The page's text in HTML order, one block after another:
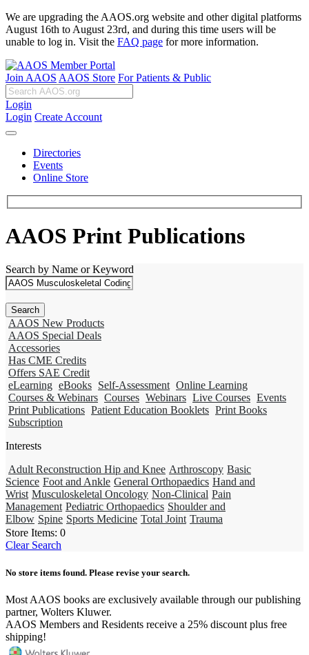
We are upgrading the AAOS.org website and other digital platforms
August 16th to August 23rd, and during this time users will be
unable to log in. Visit the FAQ page for more information.
Join AAOS AAOS Store For Patients & Public
Login
Login Create Account
Directories
Events
Online Store
AAOS Print Publications
Search by Name or Keyword
AAOS New Products
AAOS Special Deals
Accessories
Has CME Credits
Offers SAE Credit
eLearning eBooks Self-Assessment Online Learning
Courses & Webinars Courses Webinars Live Courses Events
Print Publications Patient Education Booklets Print Books
Subscription
Interests
Adult Reconstruction Hip and Knee Arthroscopy Basic
Science Foot and Ankle General Orthopaedics Hand and
Wrist Musculoskeletal Oncology Non-Clinical Pain
Management Pediatric Orthopaedics Shoulder and
Elbow Spine Sports Medicine Total Joint Trauma
Store Items: 0
Clear Search
No store items found. Please revise your search.
Most AAOS books are exclusively available through our publishing
partner, Wolters Kluwer.
AAOS Members and Residents receive a 25% discount plus free
shipping!